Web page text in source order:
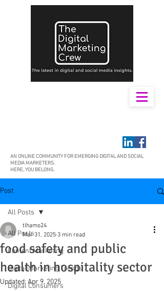
AN ONLINE COMMUNITY FOR EMERGING DIGITAL AND SOCIAL
MEDIA MARKETERS.
HERE, YOU BELONG.
Post
All Posts
Content Marketing
Digital Marketing Trends
Digital Consumers
All Posts
food safety and public
health in hospitality sector
tlhamo24
Mar 31, 2025 3 min read
Updated:Apr 9, 2025